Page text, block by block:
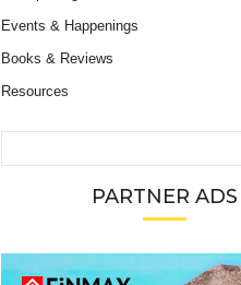
Events & Happenings
Books & Reviews
Resources
PARTNER ADS